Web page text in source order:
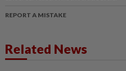
REPORT A MISTAKE
Related News